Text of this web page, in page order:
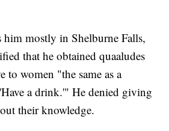
him mostly in Shelburne Falls,
that he obtained quaaludes
to women "the same as a
a drink.'" He denied giving
their knowledge.